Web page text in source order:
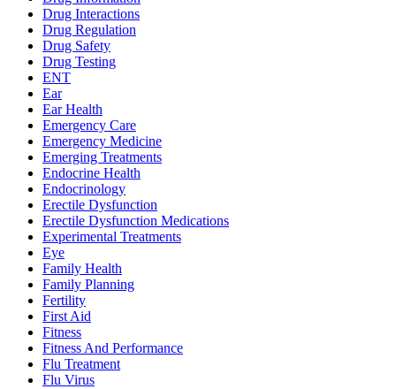
Drug Interactions
Drug Regulation
Drug Safety
Drug Testing
ENT
Ear
Ear Health
Emergency Care
Emergency Medicine
Emerging Treatments
Endocrine Health
Endocrinology
Erectile Dysfunction
Erectile Dysfunction Medications
Experimental Treatments
Eye
Family Health
Family Planning
Fertility
First Aid
Fitness
Fitness And Performance
Flu Treatment
Flu Virus